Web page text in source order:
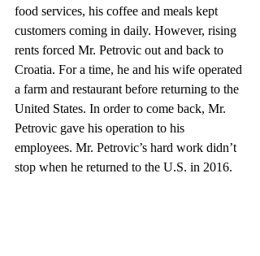
food services, his coffee and meals kept
customers coming in daily. However, rising
rents forced Mr. Petrovic out and back to
Croatia. For a time, he and his wife operated
a farm and restaurant before returning to the
United States. In order to come back, Mr.
Petrovic gave his operation to his
employees. Mr. Petrovic’s hard work didn’t
stop when he returned to the U.S. in 2016.